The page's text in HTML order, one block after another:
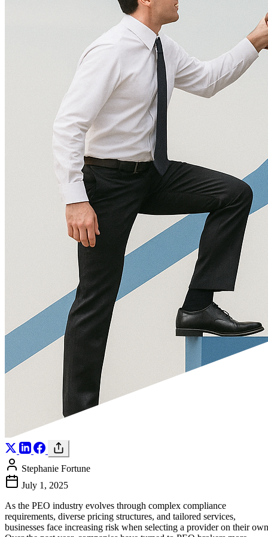
Stephanie Fortune
July 1, 2025
As the PEO industry evolves through complex compliance
requirements, diverse pricing structures, and tailored services,
businesses face increasing risk when selecting a provider on their